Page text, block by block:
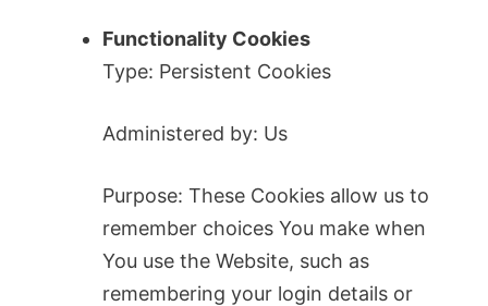
Functionality Cookies
Type: Persistent Cookies
Administered by: Us
Purpose: These Cookies allow us to
remember choices You make when
You use the Website, such as
remembering your login details or